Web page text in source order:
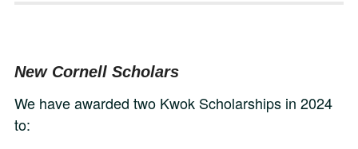
New Cornell Scholars
We have awarded two Kwok Scholarships in 2024
to: